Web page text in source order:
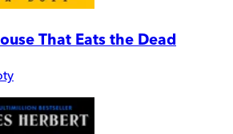
That Eats the Dead